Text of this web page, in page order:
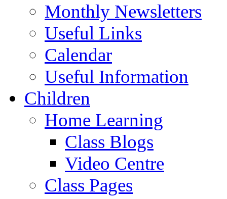
Monthly Newsletters
Useful Links
Calendar
Useful Information
Children
Home Learning
Class Blogs
Video Centre
Class Pages